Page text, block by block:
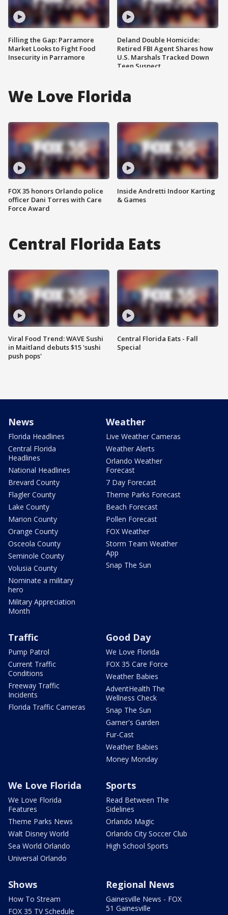
Filling the Gap: Parramore
Market Looks to Fight Food
Insecurity in Parramore
Deland Double Homicide:
Retired FBI Agent Shares how
U.S. Marshals Tracked Down
Teen Suspect
We Love Florida
FOX 35 honors Orlando police
officer Dani Torres with Care
Force Award
Inside Andretti Indoor Karting
& Games
Central Florida Eats
Viral Food Trend: WAVE Sushi
in Maitland debuts $15 'sushi
push pops'
Central Florida Eats - Fall
Special
News
Florida Headlines
Central Florida
Headlines
National Headlines
Brevard County
Flagler County
Lake County
Marion County
Orange County
Osceola County
Seminole County
Volusia County
Nominate a military
hero
Military Appreciation
Month
Weather
Live Weather Cameras
Weather Alerts
Orlando Weather
Forecast
7 Day Forecast
Theme Parks Forecast
Beach Forecast
Pollen Forecast
FOX Weather
Storm Team Weather
App
Snap The Sun
Traffic
Pump Patrol
Current Traffic
Conditions
Freeway Traffic
Incidents
Florida Traffic Cameras
Good Day
We Love Florida
FOX 35 Care Force
Weather Babies
AdventHealth The
Wellness Check
Snap The Sun
Garner's Garden
Fur-Cast
Weather Babies
Money Monday
We Love Florida
We Love Florida
Features
Theme Parks News
Walt Disney World
Sea World Orlando
Universal Orlando
Sports
Read Between The
Sidelines
Orlando Magic
Orlando City Soccer Club
High School Sports
Shows
How To Stream
FOX 35 TV Schedule
Regional News
Gainesville News - FOX
51 Gainesville